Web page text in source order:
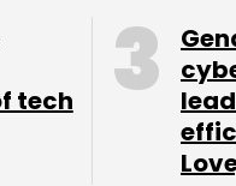
best-in-class
business
their customers
in the
tech